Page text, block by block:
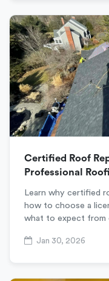
Certified Roof
Professional
Learn why certified
how to choose a
what to expect from
Jan 30, 2026